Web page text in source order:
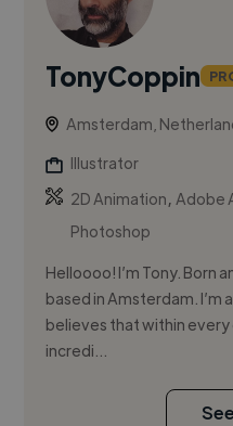
TonyCoppin
Amsterdam,
Illustrator
2D Animation,Adobe
Photoshop
Helloooo! I’m Tony. Born
based in Amsterdam. I’m
believes that within every
incredi...